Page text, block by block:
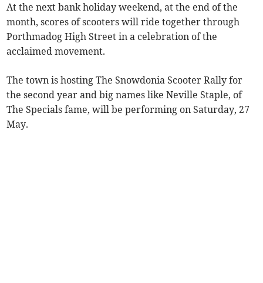
At the next bank holiday weekend, at the end of the
month, scores of scooters will ride together through
Porthmadog High Street in a celebration of the
acclaimed movement.
The town is hosting The Snowdonia Scooter Rally for
the second year and big names like Neville Staple, of
The Specials fame, will be performing on Saturday, 27
May.